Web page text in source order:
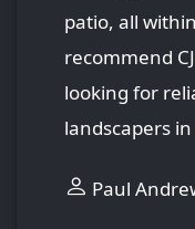
patio, all
recommend
looking for
landscapers
Paul